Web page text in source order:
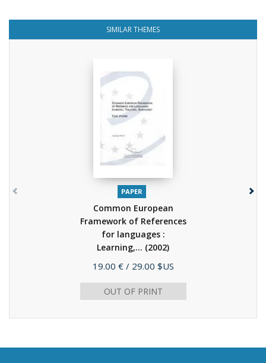
SIMILAR THEMES
PAPER
Common European
Framework of References
for languages :
Learning,... (2002)
Price
19.00 € / 29.00 $US
OUT OF PRINT